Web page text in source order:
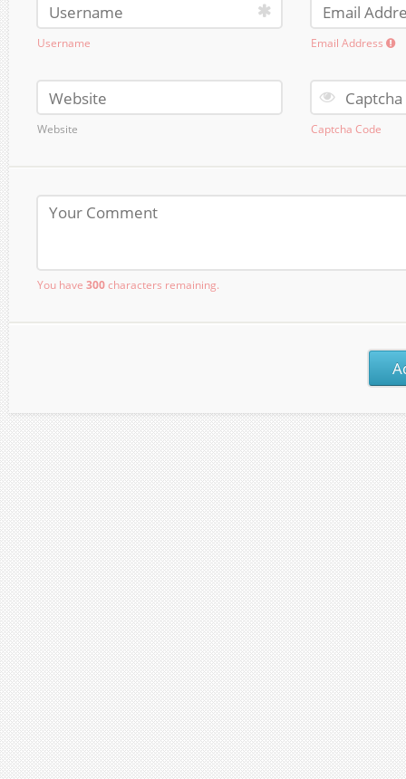
Username Email Address
Website Captcha Code
You have 300characters remaining.